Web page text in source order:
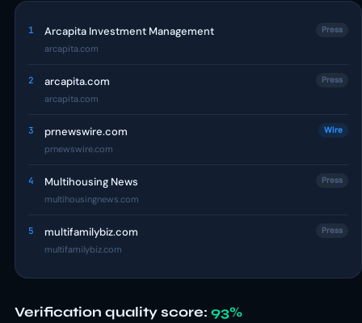
1 Arcapita Investment Management
arcapita.com
Press
2 arcapita.com
arcapita.com
Press
3 prnewswire.com
prnewswire.com
Wire
4 Multihousing News
multihousingnews.com
Press
5 multifamilybiz.com
multifamilybiz.com
Press
Verification quality score: 93%